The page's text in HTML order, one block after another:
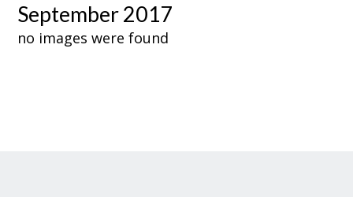
September 2017
no images were found